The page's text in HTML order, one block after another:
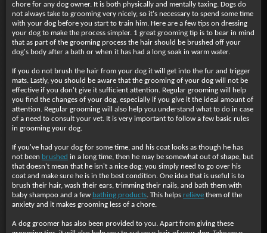
chore for any dog owner. It is both physically and mentally taxing. Dogs do
not always take to grooming very nicely, so it's necessary to spend some time
with your dog before you start to train him. Here are a few tips on dressing
your dog to make the process simpler. 1 great grooming tip is to bear in mind
that as part of the grooming process the hair should be brushed off your
dog's body after a bath or when it has had a long soak in warm water.
If you do not brush the hair from your dog it will get into the fur and trigger
mats. Lastly, you should be aware that the grooming of your dog will not be
effective if you don't give it sufficient attention. Regular grooming will help
you find the changes of your dog, especially if you give it the ideal amount of
attention. Regular grooming will also help you understand what to do in case
of a need to consult your vet. It is very important to follow a few basic rules
in grooming your dog.
If you've had your dog for some time, and his coat looks as though he has
not been brushed in a long time, then he may be somewhat out of shape, but
that doesn't mean that he isn't a nice dog; you simply need to go over his
coat and make sure he is in the best condition. One idea that is useful is to
brush their hair, wash their ears, trimming their nails, and bath them with
baby shampoo and a few bathing products. This helps relieve them of the
anxiety and it makes grooming less of a chore.
A dog groomer has also been provided to you. Apart from giving these